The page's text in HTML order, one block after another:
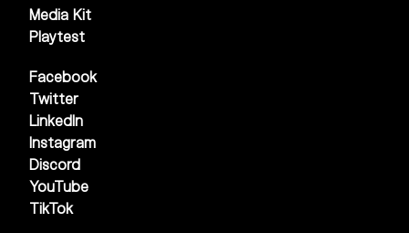
Media Kit
Playtest
Facebook
Twitter
LinkedIn
Instagram
Discord
YouTube
TikTok